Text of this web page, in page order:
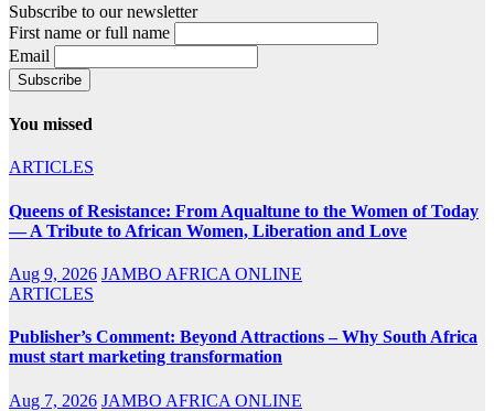
Subscribe to our newsletter
First name or full name
Email
You missed
ARTICLES
Queens of Resistance: From Aqualtune to the Women of Today
— A Tribute to African Women, Liberation and Love
Aug 9, 2026 JAMBO AFRICA ONLINE
ARTICLES
Publisher’s Comment: Beyond Attractions – Why South Africa
must start marketing transformation
Aug 7, 2026 JAMBO AFRICA ONLINE